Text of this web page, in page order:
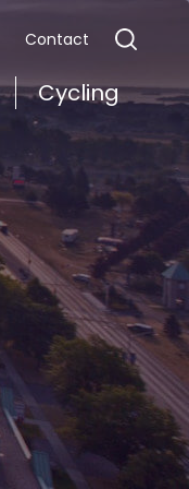
Contact
Cycling